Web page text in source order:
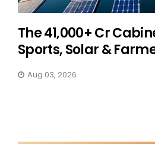
The ₹41,000+ Cr
Sports, Solar &
Aug 03, 2026